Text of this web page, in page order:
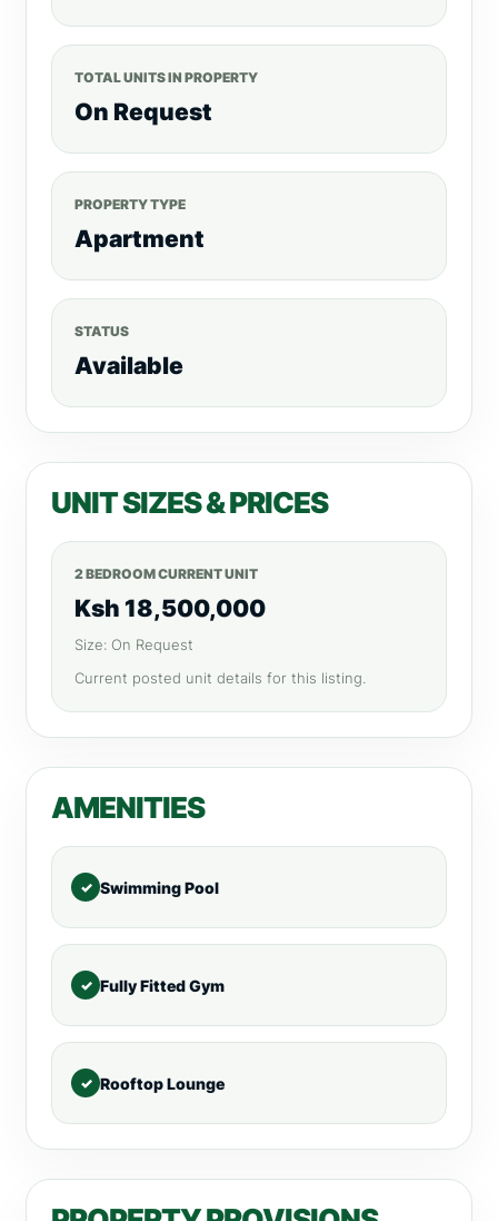
TOTAL UNITS IN PROPERTY
On Request
PROPERTY TYPE
Apartment
STATUS
Available
UNIT SIZES & PRICES
2 BEDROOM CURRENT UNIT
Ksh 18,500,000
Size: On Request
Current posted unit details for this listing.
AMENITIES
Swimming Pool
Fully Fitted Gym
Rooftop Lounge